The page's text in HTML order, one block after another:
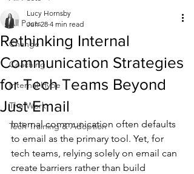
All Posts
Change
Coaching
Internal Hype
The Work
Tech Training & Adoption
Rethinking Internal
Communication Strategies
for Tech Teams Beyond
Just Email
Lucy Hornsby
Jun 28 4 min read
Internal communication often defaults
to email as the primary tool. Yet, for
tech teams, relying solely on email can
create barriers rather than build